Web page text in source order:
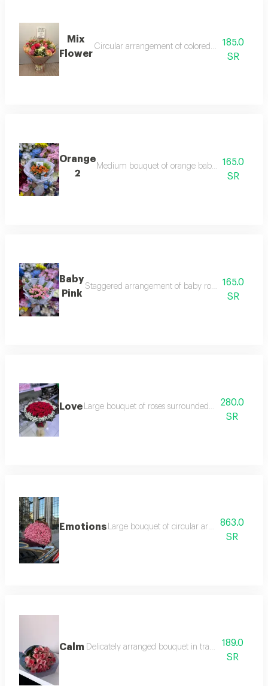
Mix
Flower
Circular arrangement of colored roses,185.0
SR
Orange
2
Medium bouquet of orange baby roses
165.0
SR
Baby
Pink
Staggered arrangement of baby roses and
165.0
SR
Love Large bouquet of roses surrounded by a ring of
280.0
SR
Emotions Large bouquet of circular arrangement
863.0
SR
Calm Delicately arranged bouquet in transparent grey
189.0
SR